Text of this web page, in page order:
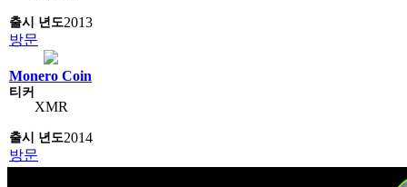
2013
방문
Monero Coin
XMR
2014
방문